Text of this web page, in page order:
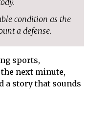
condition as the
a defense.
sports,
next minute,
a story that sounds